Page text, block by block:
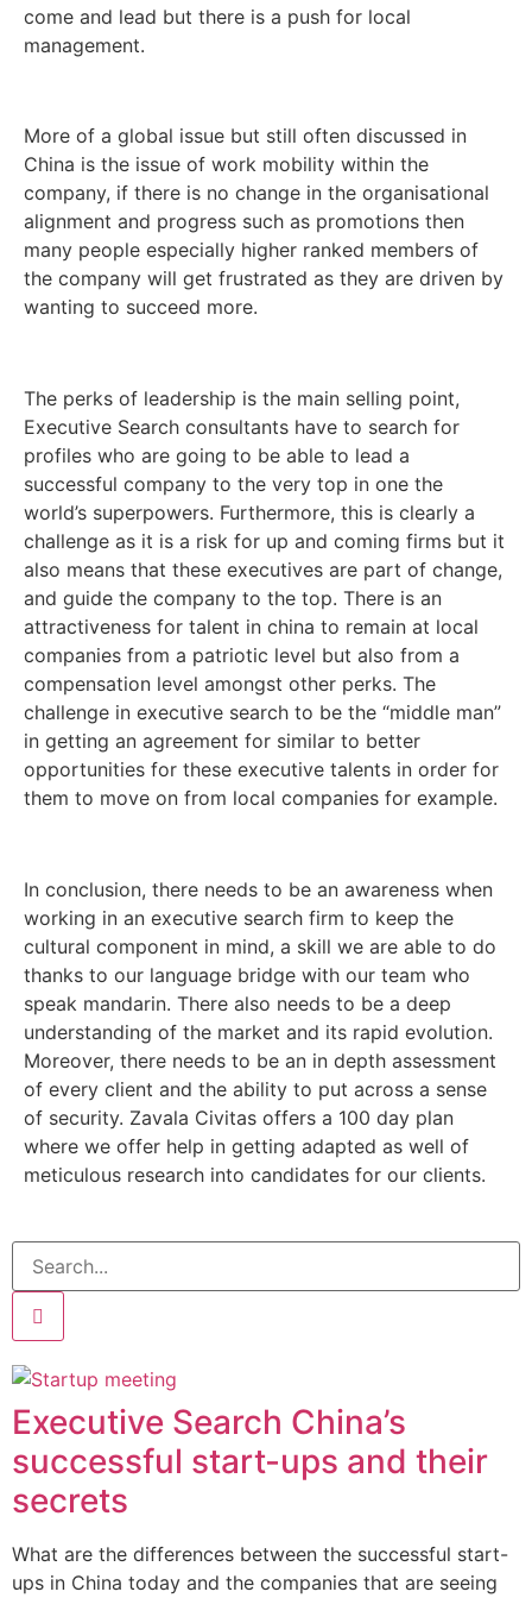
come and lead but there is a push for local
management.
More of a global issue but still often discussed in
China is the issue of work mobility within the
company, if there is no change in the organisational
alignment and progress such as promotions then
many people especially higher ranked members of
the company will get frustrated as they are driven by
wanting to succeed more.
The perks of leadership is the main selling point,
Executive Search consultants have to search for
profiles who are going to be able to lead a
successful company to the very top in one the
world’s superpowers. Furthermore, this is clearly a
challenge as it is a risk for up and coming firms but it
also means that these executives are part of change,
and guide the company to the top. There is an
attractiveness for talent in china to remain at local
companies from a patriotic level but also from a
compensation level amongst other perks. The
challenge in executive search to be the “middle man”
in getting an agreement for similar to better
opportunities for these executive talents in order for
them to move on from local companies for example.
In conclusion, there needs to be an awareness when
working in an executive search firm to keep the
cultural component in mind, a skill we are able to do
thanks to our language bridge with our team who
speak mandarin. There also needs to be a deep
understanding of the market and its rapid evolution.
Moreover, there needs to be an in depth assessment
of every client and the ability to put across a sense
of security. Zavala Civitas offers a 100 day plan
where we offer help in getting adapted as well of
meticulous research into candidates for our clients.
Executive Search China’s
successful start-ups and their
secrets
What are the differences between the successful start-
ups in China today and the companies that are seeing